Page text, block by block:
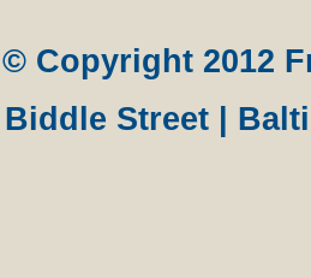
© Copyright 2012
Biddle Street |